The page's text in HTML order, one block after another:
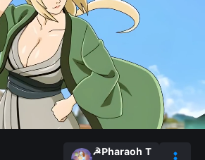
☭Pharaoh T